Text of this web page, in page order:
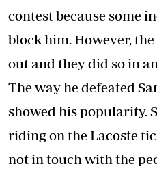
contest because some
block him. However,
out and they did so in
The way he defeated
showed his popularity.
riding on the Lacoste
not in touch with the